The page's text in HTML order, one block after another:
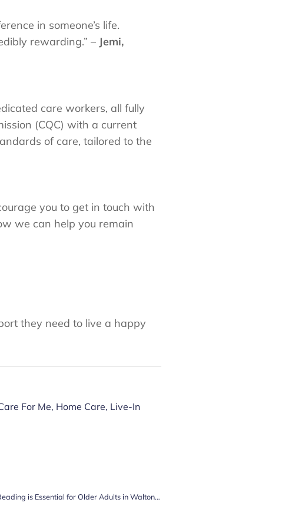
in someone’s life.
rewarding.” – Jemi,
care workers, all fully
(CQC) with a current
of care, tailored to the
you to get in touch with
we can help you remain
they need to live a happy
For Me, Home Care, Live-In
The Power of the Page: Why Reading is Essential for Older Adults in Walton-on-Thames